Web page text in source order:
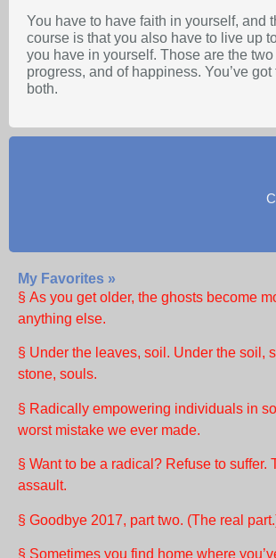
You have to have faith in yourself, and
course is that you also have to live up
you have in yourself. Those are the
progress, and of happiness. You’ve
both.
My Favorites »
§ As you get older, the ghosts become
anything else.
§ Under the leaves, soil. Under the soil,
stone, souls.
§ Radically empowering individuals in
worst mistake we ever made.
§ Want to be a radical? Refuse to suffer.
assault.
§ Goodbye 2017, part two. (The real
§ Sometimes you find home where